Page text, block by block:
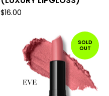
$16.00
SOLD
OUT